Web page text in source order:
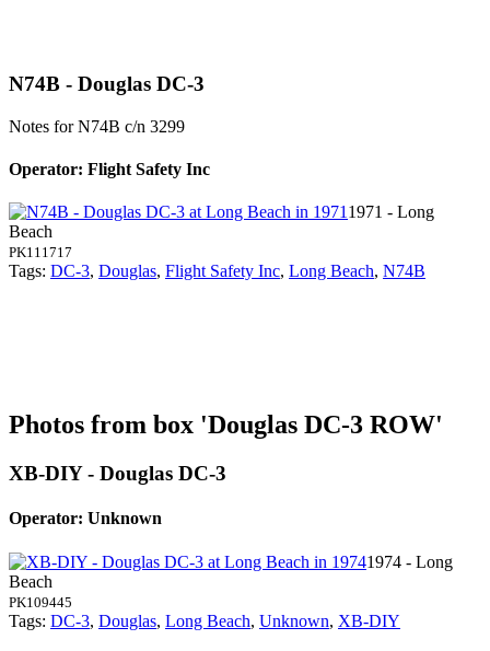
N74B - Douglas DC-3
Notes for N74B c/n 3299
Operator: Flight Safety Inc
1971 - Long
Beach
PK111717
Tags: DC-3, Douglas, Flight Safety Inc, Long Beach, N74B
Photos from box 'Douglas DC-3 ROW'
XB-DIY - Douglas DC-3
Operator: Unknown
1974 - Long
Beach
PK109445
Tags: DC-3, Douglas, Long Beach, Unknown, XB-DIY